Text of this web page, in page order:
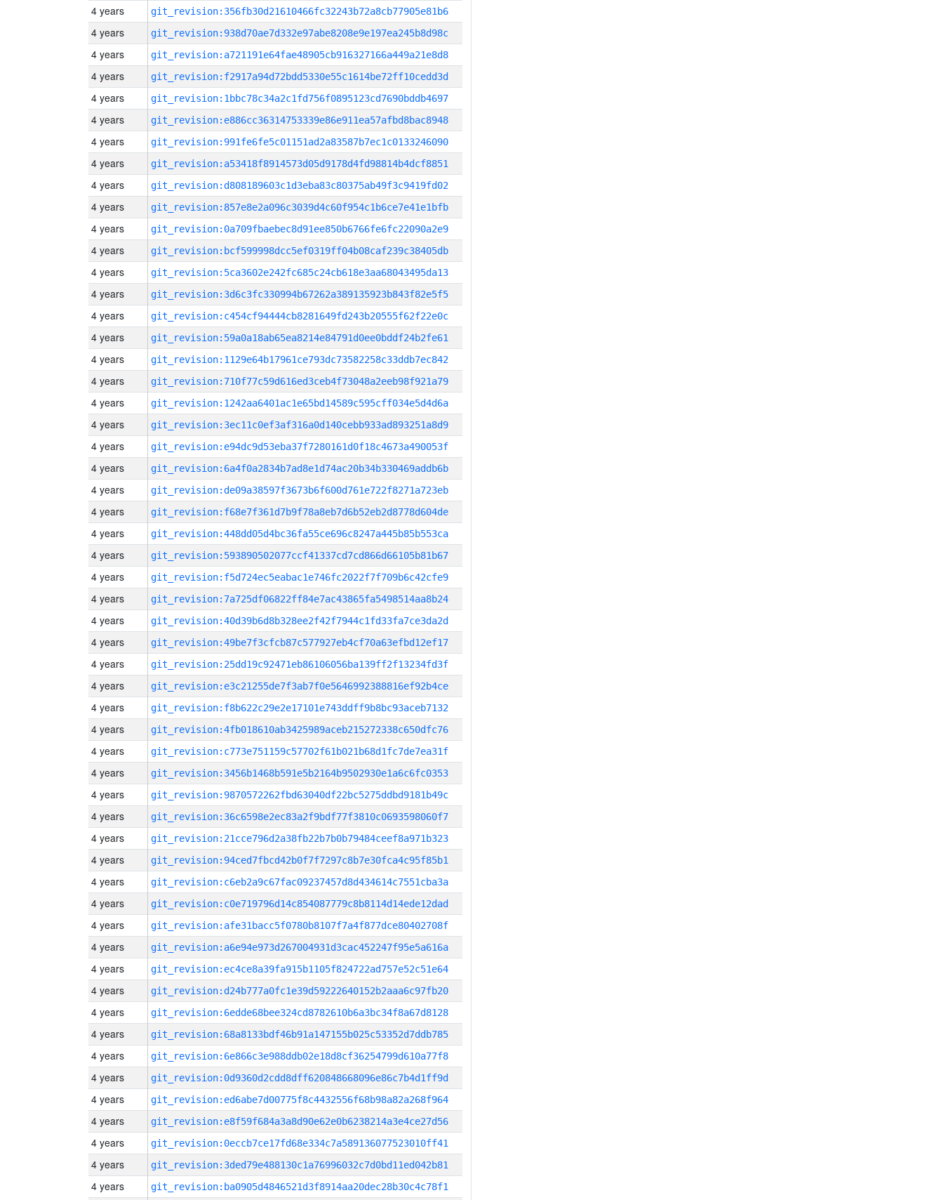
4 years git_revision:356fb30d21610466fc32243b72a8cb77905e81b6
4 years git_revision:938d70ae7d332e97abe8208e9e197ea245b8d98c
4 years git_revision:a721191e64fae48905cb916327166a449a21e8d8
4 years git_revision:f2917a94d72bdd5330e55c1614be72ff10cedd3d
4 years git_revision:1bbc78c34a2c1fd756f0895123cd7690bddb4697
4 years git_revision:e886cc36314753339e86e911ea57afbd8bac8948
4 years git_revision:991fe6fe5c01151ad2a83587b7ec1c0133246090
4 years git_revision:a53418f8914573d05d9178d4fd98814b4dcf8851
4 years git_revision:d808189603c1d3eba83c80375ab49f3c9419fd02
4 years git_revision:857e8e2a096c3039d4c60f954c1b6ce7e41e1bfb
4 years git_revision:0a709fbaebec8d91ee850b6766fe6fc22090a2e9
4 years git_revision:bcf599998dcc5ef0319ff04b08caf239c38405db
4 years git_revision:5ca3602e242fc685c24cb618e3aa68043495da13
4 years git_revision:3d6c3fc330994b67262a389135923b843f82e5f5
4 years git_revision:c454cf94444cb8281649fd243b20555f62f22e0c
4 years git_revision:59a0a18ab65ea8214e84791d0ee0bddf24b2fe61
4 years git_revision:1129e64b17961ce793dc73582258c33ddb7ec842
4 years git_revision:710f77c59d616ed3ceb4f73048a2eeb98f921a79
4 years git_revision:1242aa6401ac1e65bd14589c595cff034e5d4d6a
4 years git_revision:3ec11c0ef3af316a0d140cebb933ad893251a8d9
4 years git_revision:e94dc9d53eba37f7280161d0f18c4673a490053f
4 years git_revision:6a4f0a2834b7ad8e1d74ac20b34b330469addb6b
4 years git_revision:de09a38597f3673b6f600d761e722f8271a723eb
4 years git_revision:f68e7f361d7b9f78a8eb7d6b52eb2d8778d604de
4 years git_revision:448dd05d4bc36fa55ce696c8247a445b85b553ca
4 years git_revision:593890502077ccf41337cd7cd866d66105b81b67
4 years git_revision:f5d724ec5eabac1e746fc2022f7f709b6c42cfe9
4 years git_revision:7a725df06822ff84e7ac43865fa5498514aa8b24
4 years git_revision:40d39b6d8b328ee2f42f7944c1fd33fa7ce3da2d
4 years git_revision:49be7f3cfcb87c577927eb4cf70a63efbd12ef17
4 years git_revision:25dd19c92471eb86106056ba139ff2f13234fd3f
4 years git_revision:e3c21255de7f3ab7f0e5646992388816ef92b4ce
4 years git_revision:f8b622c29e2e17101e743ddff9b8bc93aceb7132
4 years git_revision:4fb018610ab3425989aceb215272338c650dfc76
4 years git_revision:c773e751159c57702f61b021b68d1fc7de7ea31f
4 years git_revision:3456b1468b591e5b2164b9502930e1a6c6fc0353
4 years git_revision:9870572262fbd63040df22bc5275ddbd9181b49c
4 years git_revision:36c6598e2ec83a2f9bdf77f3810c0693598060f7
4 years git_revision:21cce796d2a38fb22b7b0b79484ceef8a971b323
4 years git_revision:94ced7fbcd42b0f7f7297c8b7e30fca4c95f85b1
4 years git_revision:c6eb2a9c67fac09237457d8d434614c7551cba3a
4 years git_revision:c0e719796d14c854087779c8b8114d14ede12dad
4 years git_revision:afe31bacc5f0780b8107f7a4f877dce80402708f
4 years git_revision:a6e94e973d267004931d3cac452247f95e5a616a
4 years git_revision:ec4ce8a39fa915b1105f824722ad757e52c51e64
4 years git_revision:d24b777a0fc1e39d59222640152b2aaa6c97fb20
4 years git_revision:6edde68bee324cd8782610b6a3bc34f8a67d8128
4 years git_revision:68a8133bdf46b91a147155b025c53352d7ddb785
4 years git_revision:6e866c3e988ddb02e18d8cf36254799d610a77f8
4 years git_revision:0d9360d2cdd8dff620848668096e86c7b4d1ff9d
4 years git_revision:ed6abe7d00775f8c4432556f68b98a82a268f964
4 years git_revision:e8f59f684a3a8d90e62e0b6238214a3e4ce27d56
4 years git_revision:0eccb7ce17fd68e334c7a589136077523010ff41
4 years git_revision:3ded79e488130c1a76996032c7d0bd11ed042b81
4 years git_revision:ba0905d4846521d3f8914aa20dec28b30c4c78f1